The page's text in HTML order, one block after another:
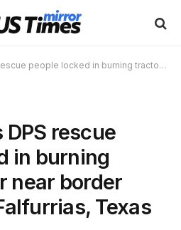
in burning tractor-trailer near border checkpoint, Falfurrias, Texas
DPS rescue
in burning
near border
Texas